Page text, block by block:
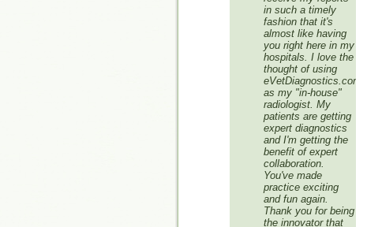
in such a timely
fashion that it's
almost like having
you right here in my
hospitals. I love the
thought of using
eVetDiagnostics.com
as my "in-house"
radiologist. My
patients are getting
expert diagnostics
and I'm getting the
benefit of expert
collaboration.
You've made
practice exciting
and fun again.
Thank you for being
the innovator that